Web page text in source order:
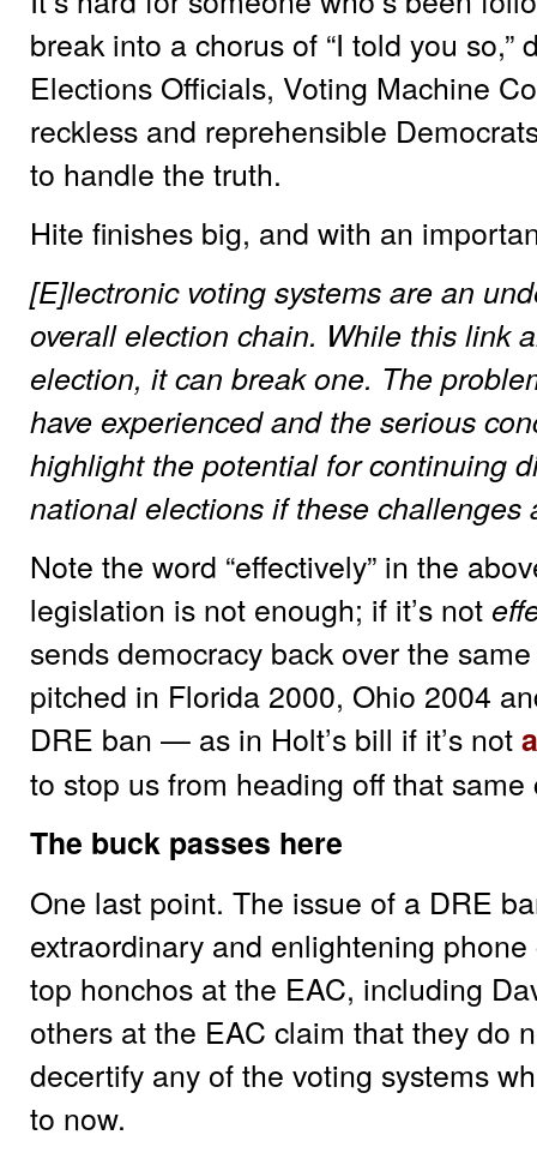
break into a chorus of “I told you
Elections Officials, Voting Machine
reckless and reprehensible
to handle the truth.
Hite finishes big, and with an
[E]lectronic voting systems are an
overall election chain. While this link
election, it can break one. The
have experienced and the serious
highlight the potential for continuing
national elections if these challenges
Note the word “effectively” in the
legislation is not enough; if it’s not
sends democracy back over the
pitched in Florida 2000, Ohio 2004
DRE ban — as in Holt’s bill if it’s not
to stop us from heading off that
The buck passes here
One last point. The issue of a DRE
extraordinary and enlightening
top honchos at the EAC, including
others at the EAC claim that they do
decertify any of the voting systems
to now.